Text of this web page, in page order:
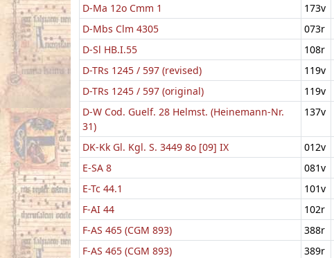
D-Ma 12o Cmm 1
173v
D-Mbs Clm 4305
073r
D-Sl HB.I.55
108r
D-TRs 1245 / 597 (revised)
119v
D-TRs 1245 / 597 (original)
119v
D-W Cod. Guelf. 28 Helmst. (Heinemann-Nr.
31)
137v
DK-Kk Gl. Kgl. S. 3449 8o [09] IX 012v
E-SA 8
081v
E-Tc 44.1
101v
F-AI 44
102r
F-AS 465 (CGM 893)
388r
F-AS 465 (CGM 893)
389r